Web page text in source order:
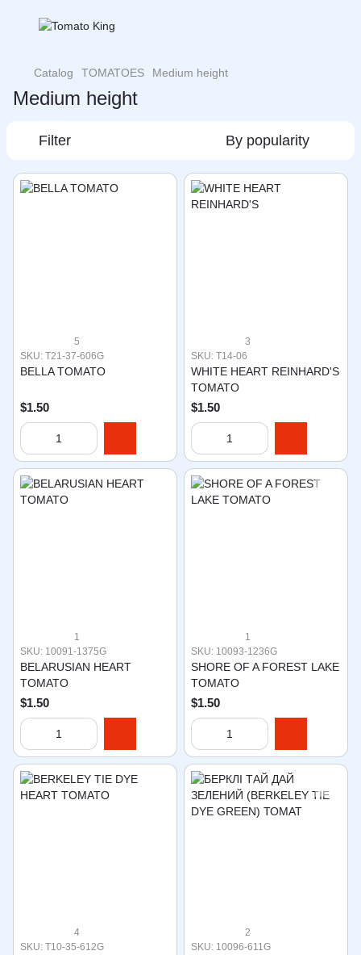
Catalog TOMATOES Medium height
Medium height
Filter By popularity
5
SKU: T21-37-606G
BELLA TOMATO
$1.50
3
SKU: T14-06
WHITE HEART REINHARD'S
TOMATO
$1.50
1
SKU: 10091-1375G
BELARUSIAN HEART
TOMATO
$1.50
1
SKU: 10093-1236G
SHORE OF A FOREST LAKE
TOMATO
$1.50
4
SKU: T10-35-612G
2
SKU: 10096-611G